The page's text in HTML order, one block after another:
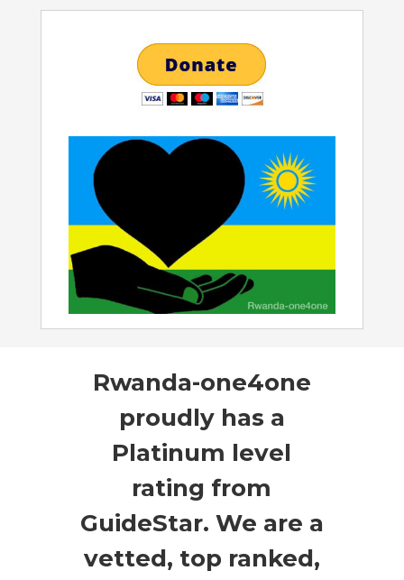
Rwanda-one4one
proudly has a
Platinum level
rating from
GuideStar. We are a
vetted, top ranked,